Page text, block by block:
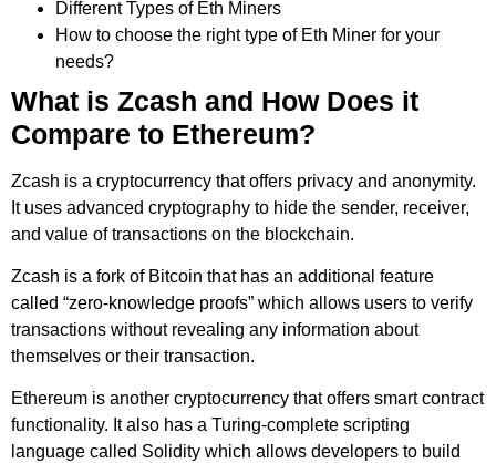
Different Types of Eth Miners
How to choose the right type of Eth Miner for your
needs?
What is Zcash and How Does it
Compare to Ethereum?
Zcash is a cryptocurrency that offers privacy and anonymity.
It uses advanced cryptography to hide the sender, receiver,
and value of transactions on the blockchain.
Zcash is a fork of Bitcoin that has an additional feature
called “zero-knowledge proofs” which allows users to verify
transactions without revealing any information about
themselves or their transaction.
Ethereum is another cryptocurrency that offers smart contract
functionality. It also has a Turing-complete scripting
language called Solidity which allows developers to build